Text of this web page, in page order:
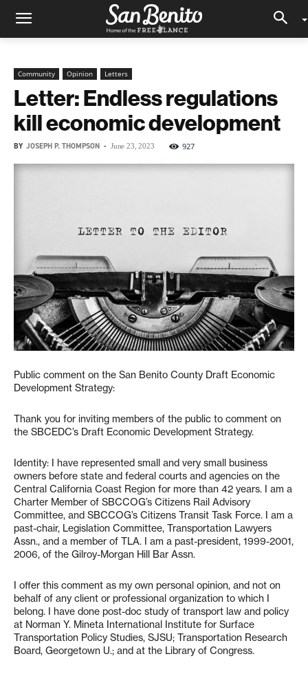
Community Opinion Letters
Letter: Endless regulations
kill economic development
BY JOSEPH P. THOMPSON - June 23, 2023 927
Public comment on the San Benito County Draft Economic
Development Strategy:
Thank you for inviting members of the public to comment on
the SBCEDC’s Draft Economic Development Strategy.
Identity: I have represented small and very small business
owners before state and federal courts and agencies on the
Central California Coast Region for more than 42 years. I am a
Charter Member of SBCCOG’s Citizens Rail Advisory
Committee, and SBCCOG’s Citizens Transit Task Force. I am a
past-chair, Legislation Committee, Transportation Lawyers
Assn., and a member of TLA. I am a past-president, 1999-2001,
2006, of the Gilroy-Morgan Hill Bar Assn.
I offer this comment as my own personal opinion, and not on
behalf of any client or professional organization to which I
belong. I have done post-doc study of transport law and policy
at Norman Y. Mineta International Institute for Surface
Transportation Policy Studies, SJSU; Transportation Research
Board, Georgetown U.; and at the Library of Congress.